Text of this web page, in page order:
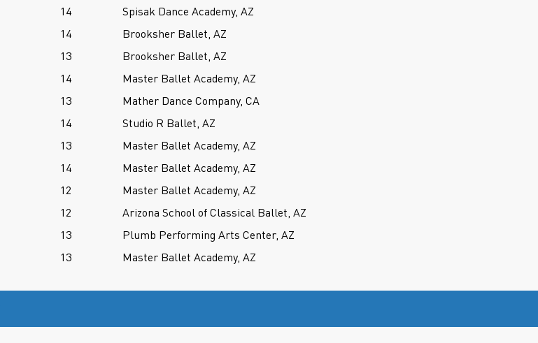
14
Spisak Dance Academy, AZ
14
Brooksher Ballet, AZ
13
Brooksher Ballet, AZ
14
Master Ballet Academy, AZ
13
Mather Dance Company, CA
14
Studio R Ballet, AZ
13
Master Ballet Academy, AZ
14
Master Ballet Academy, AZ
12
Master Ballet Academy, AZ
12
Arizona School of Classical Ballet, AZ
13
Plumb Performing Arts Center, AZ
13 Master Ballet Academy, AZ